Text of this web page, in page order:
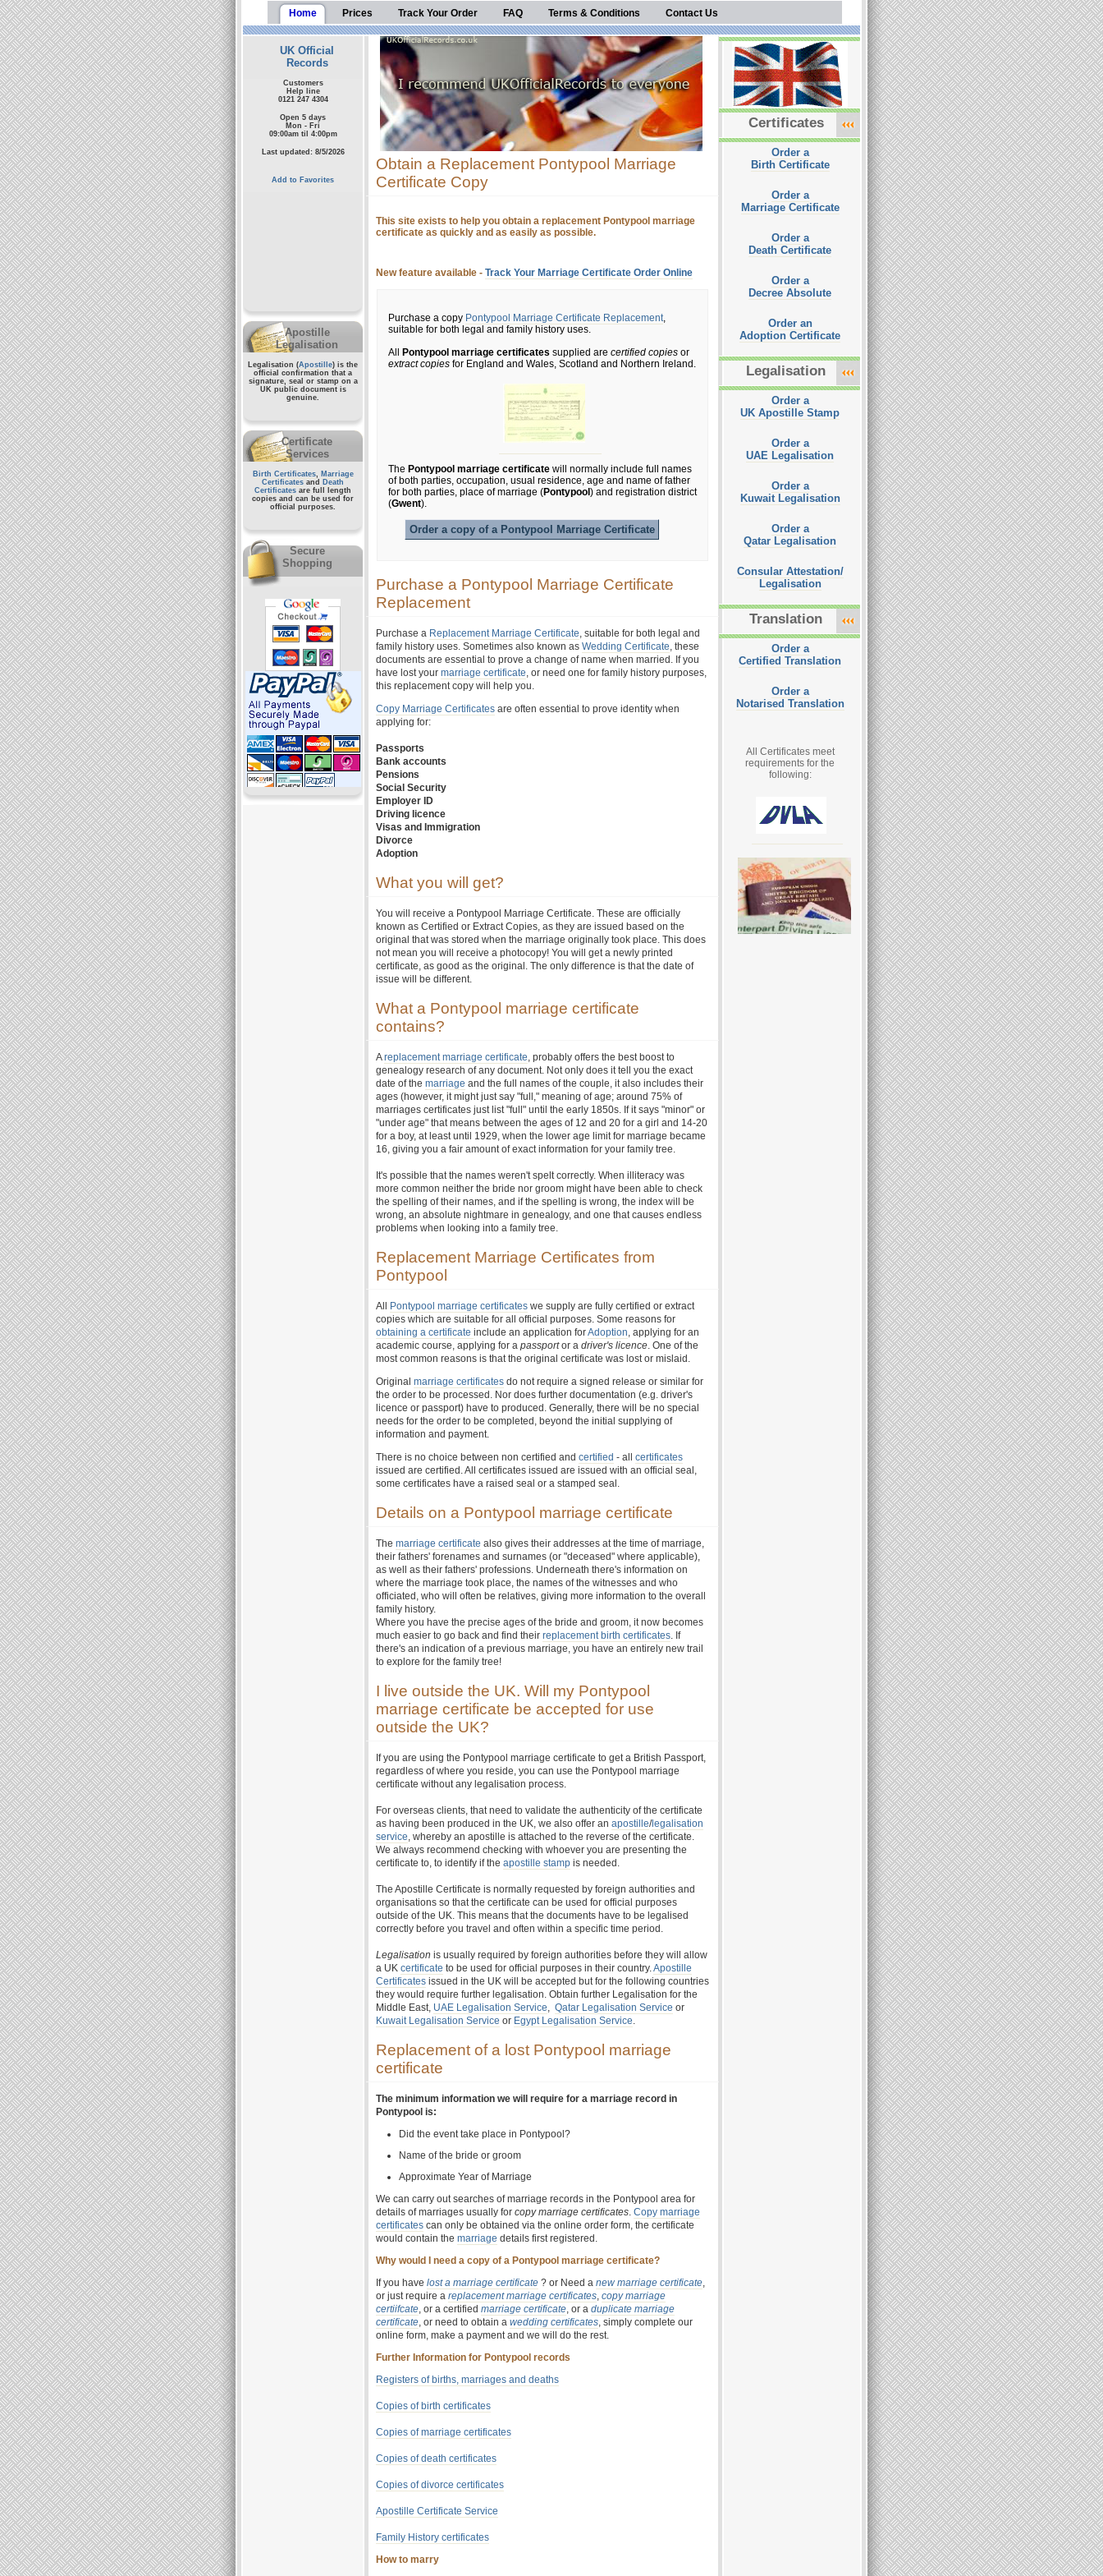
Home Prices Track Your Order FAQ Terms & Conditions Contact Us
UK Official
Records
Customers
Help line
0121 247 4304
Open 5 days
Mon - Fri
09:00am til 4:00pm
Last updated: 8/5/2026
Add to Favorites
Apostille
Legalisation
Legalisation (Apostille) is the
official confirmation that a
signature, seal or stamp on a
UK public documentis
genuine.
Certificate
Services
Birth Certificates, Marriage
Certificates and
Death
Certificates are full length
copies and can be used for
official purposes.
Secure
Shopping
Obtain a Replacement Pontypool Marriage
Certificate Copy
This site exists to help you obtain a replacement Pontypool marriage
certificate as quickly and as easily as possible.
New feature available - Track Your Marriage Certificate Order Online
Purchase a copy Pontypool Marriage Certificate Replacement,
suitable for both legal and family history uses.
All
Pontypool marriage certificates supplied are certified copies or
extract copies for England and Wales, Scotland and Northern Ireland.
The Pontypool marriage certificate will normally include full names
of both parties, occupation, usual residence, age and name of father
for both parties, place of marriage (Pontypool ) and registration district
(Gwent).
Order a copy of a Pontypool Marriage Certificate
Purchase a Pontypool Marriage Certificate
Replacement
Purchase a Replacement Marriage Certificate, suitable for both legal and
family history uses. Sometimes also known as Wedding Certificate, these
documents are essential to prove a change of name when married. If you
have lost your marriage certificate, or need one for family history purposes,
this replacement copy will help you.
Copy Marriage Certificates are often essential to prove identity when
applying for:
Passports
Bank accounts
Pensions
Social Security
Employer ID
Driving licence
Visas and Immigration
Divorce
Adoption
What you will get?
You will receive a Pontypool Marriage Certificate. These are officially
known as Certified or Extract Copies, as they are issued based on the
original that was stored when the marriage originally took place. This does
not mean you will receive a photocopy! You will get a newly printed
certificate, as good as the original. The only difference is that the date of
issue will be different.
What a Pontypool marriage certificate
contains?
Areplacement marriage certificate, probably offers the best boost to
genealogy research of any document. Not only does it tell you the exact
date of the marriage and the full names of the couple, it also includes their
ages (however, it might just say "full," meaning of age; around 75% of
marriages certificates just list "full" until the early 1850s. If it says "minor" or
"under age" that means between the ages of 12 and 20 for a girl and 14-20
for a boy, at least until 1929, when the lower age limit for marriage became
16, giving you a fair amount of exact information for your family tree.
It's possible that the names weren't spelt correctly. When illiteracy was
more common neither the bride nor groom might have been able to check
the spelling of their names, and if the spelling is wrong, the index will be
wrong, an absolute nightmare in genealogy, and one that causes endless
problems when looking into a family tree.
Replacement Marriage Certificates from
Pontypool
All Pontypool marriage certificates we supply are fully certified or extract
copies which are suitable for all official purposes. Some reasons for
obtaining a certificate include an application forAdoption, applying for an
academic course, applying for a passportor a driver's licence. One of the
most common reasons is that the original certificate was lost or mislaid.
Original marriage certificates do not require a signed release or similar for
the order to be processed. Nor does further documentation (e.g. driver's
licence or passport) have to produced. Generally, there will be no special
needs for the order to be completed, beyond the initial supplying of
information and payment.
There is no choice between non certified and certified - all certificates
issued are certified. All certificates issued are issued with an official seal,
some certificates have a raised seal or a stamped seal.
Details on a Pontypool marriage certificate
The marriage certificate also gives their addresses at the time of marriage,
their fathers' forenames and surnames (or "deceased" where applicable),
as well as their fathers' professions. Underneath there's information on
where the marriage took place, the names of the witnesses and who
officiated, who will often be relatives, giving more information to the overall
family history.
Where you have the precise ages of the bride and groom, it now becomes
much easier to go back and find their replacement birth certificates. If
there's an indication of a previous marriage, you have an entirely new trail
to explore for the family tree!
I live outside the UK. Will my Pontypool
marriage certificate be accepted for use
outside the UK?
If you are using the Pontypool marriage certificate to get a British Passport,
regardless of where you reside, you can use the Pontypool marriage
certificate without any legalisation process.
For overseas clients, that need to validate the authenticity of the certificate
as having been produced in the UK, we also offer an apostille/legalisation
service, whereby an apostille is attached to the reverse of the certificate.
We always recommend checking with whoever you are presenting the
certificate to, to identify if the apostille stamp is needed.
The Apostille Certificate is normally requested by foreign authorities and
organisations so that the certificate can be used for official purposes
outside of the UK. This means that the documents have to be legalised
correctly before you travel and often within a specific time period.
Legalisation is usually required by foreign authorities before they will allow
a UK certificate to be used for official purposes in their country.Apostille
Certificates issued in the UK will be accepted but for the following countries
they would require further legalisation. Obtain further Legalisation for the
Middle East, UAE Legalisation Service, Qatar Legalisation Service or
Kuwait Legalisation Service or Egypt Legalisation Service.
Replacement of a lost Pontypool marriage
certificate
The minimum information we will require for a marriage record in
Pontypool is:
Did the event take place in Pontypool?
Name of the bride or groom
Approximate Year of Marriage
We can carry out searches of marriage records in the Pontypool area for
details of marriages usually for copy marriage certificates. Copy marriage
certificates can only be obtained via the online order form, the certificate
would contain the marriage details first registered.
Why would I need a copy of a Pontypool marriage certificate?
If you have lost a marriage certificate ? or Need a new marriage certificate,
or just require a replacement marriage certificates, copy marriage
certiifcate, or a certified marriage certificate, or a duplicate marriage
certificate, or need to obtain a wedding certificates, simply complete our
online form, make a payment and we will do the rest.
Further Information for Pontypool records
Registers of births, marriages and deaths
Copies of birth certificates
Copies of marriage certificates
Copies of death certificates
Copies of divorce certificates
Apostille Certificate Service
Family History certificates
How to marry
Certificates
Order a
Birth Certificate
Order a
Marriage Certificate
Order a
Death Certificate
Order a
Decree Absolute
Order an
Adoption Certificate
Legalisation
Order a
UK Apostille Stamp
Order a
UAE Legalisation
Order a
Kuwait Legalisation
Order a
Qatar Legalisation
Consular Attestation/
Legalisation
Translation
Order a
Certified Translation
Order a
Notarised Translation
All Certificates meet
requirements for the
following: